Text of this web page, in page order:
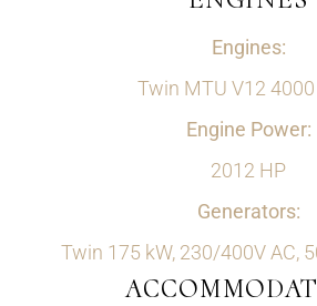
Engines:
Twin MTU V12
Engine Power:
2012 HP
Generators:
Twin 175 kW, 230/400V AC,